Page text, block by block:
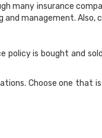
many insurance
management. Also,
is bought and
Choose one that